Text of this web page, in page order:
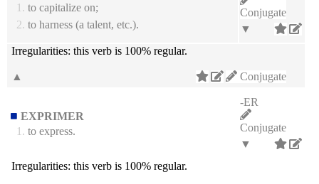
1. to capitalize on;
2. to harness (a talent, etc.).
Conjugate
▼
Irregularities: this verb is 100% regular.
Conjugate
▲
EXPRIMER
1. to express.
-ER
Conjugate
▼
Irregularities: this verb is 100% regular.